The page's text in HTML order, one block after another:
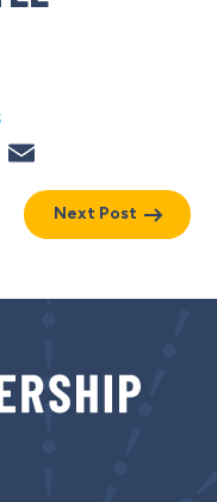
X
Next Post